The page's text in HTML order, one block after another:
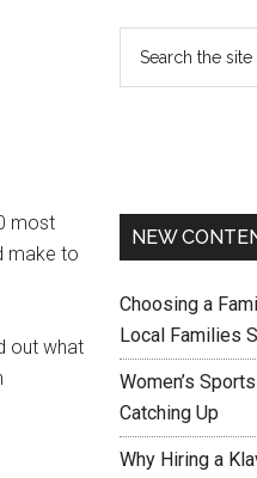
most
make to
out what
NEW
Choosing a
Local Families
Women’s
Catching Up
Why Hiring a